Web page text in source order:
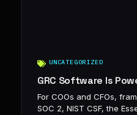
UNCATEGORIZED
GRC Software Is
For COOs and CFOs,
SOC 2, NIST CSF, the